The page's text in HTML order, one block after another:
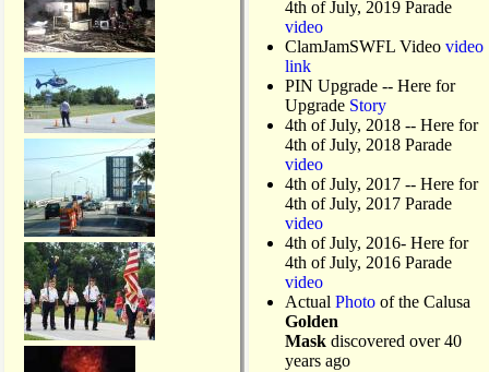
D
r
a
b
r
i
d
g
e
4th of July, 2019 Parade
video
ClamJamSWFL Video video
link
PIN Upgrade -- Here for
Upgrade Story
4th of July, 2018 -- Here for
4th of July, 2018 Parade
video
4th of July, 2017 -- Here for
4th of July, 2017 Parade
video
4th of July, 2016- Here for
4th of July, 2016 Parade
video
Actual Photo of the Calusa
Golden
Mask discovered over 40
years ago